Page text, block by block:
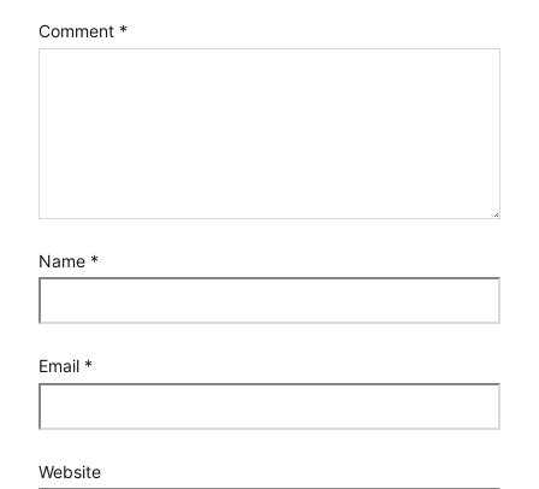
Comment *
Name *
Email *
Website